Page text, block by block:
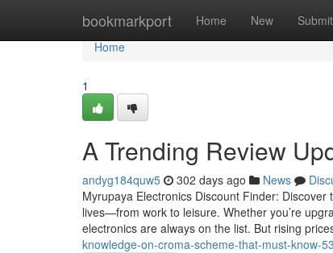
bookmarkport Home New Submit
Home
Home
1
A Trending Review
andyg184quw5 302 days ago News
Myrupaya Electronics Discount Finder:
lives—from work to leisure. Whether you’re
electronics are always on the list. But rising
knowledge-on-croma-scheme-that-must-know-